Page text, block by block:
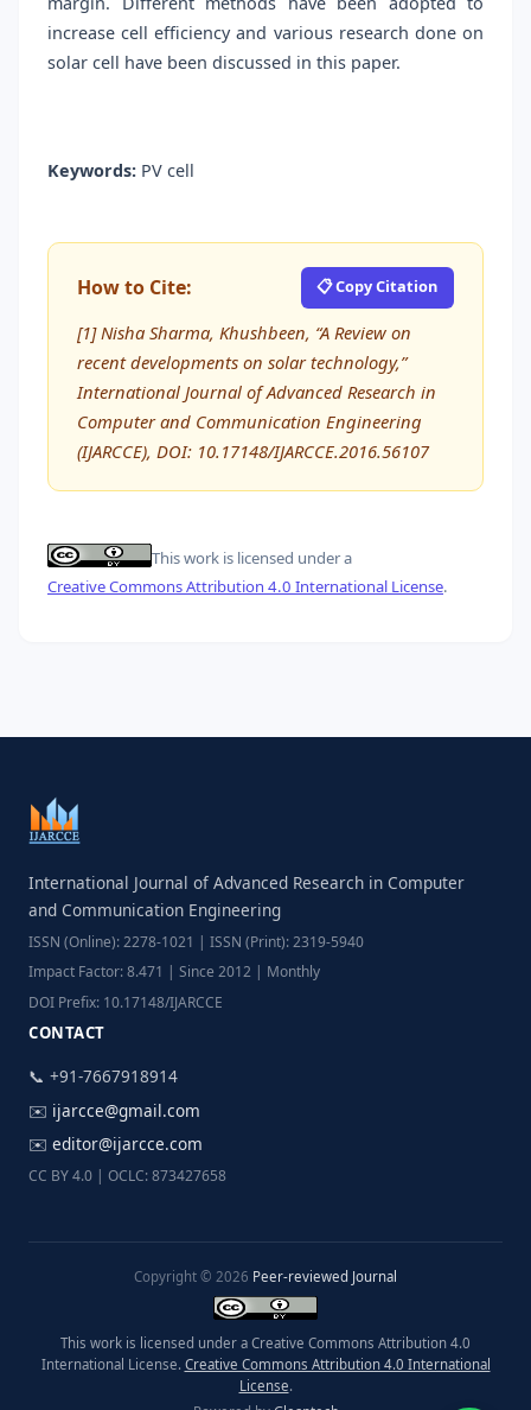
increase cell efficiency and various research done on
solar cell have been discussed in this paper.
Keywords: PV cell
How to Cite: 📋 Copy Citation
[1] Nisha Sharma, Khushbeen, “A Review on
recent developments on solar technology,”
International Journal of Advanced Research in
Computer and Communication Engineering
(IJARCCE), DOI: 10.17148/IJARCCE.2016.56107
This work is licensed under a
Creative Commons Attribution 4.0 International License.
International Journal of Advanced Research in Computer
and Communication Engineering
ISSN (Online): 2278-1021 | ISSN (Print): 2319-5940
Impact Factor: 8.471 | Since 2012 | Monthly
DOI Prefix: 10.17148/IJARCCE
CONTACT
📞 +91-7667918914
✉️ ijarcce@gmail.com
✉️ editor@ijarcce.com
CC BY 4.0 | OCLC: 873427658
Copyright © 2026 Peer-reviewed Journal
This work is licensed under a Creative Commons Attribution 4.0
International License. Creative Commons Attribution 4.0 International
License.